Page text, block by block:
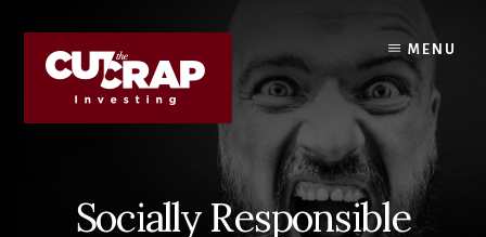
content
primary
sidebar
MENU
Socially Responsible